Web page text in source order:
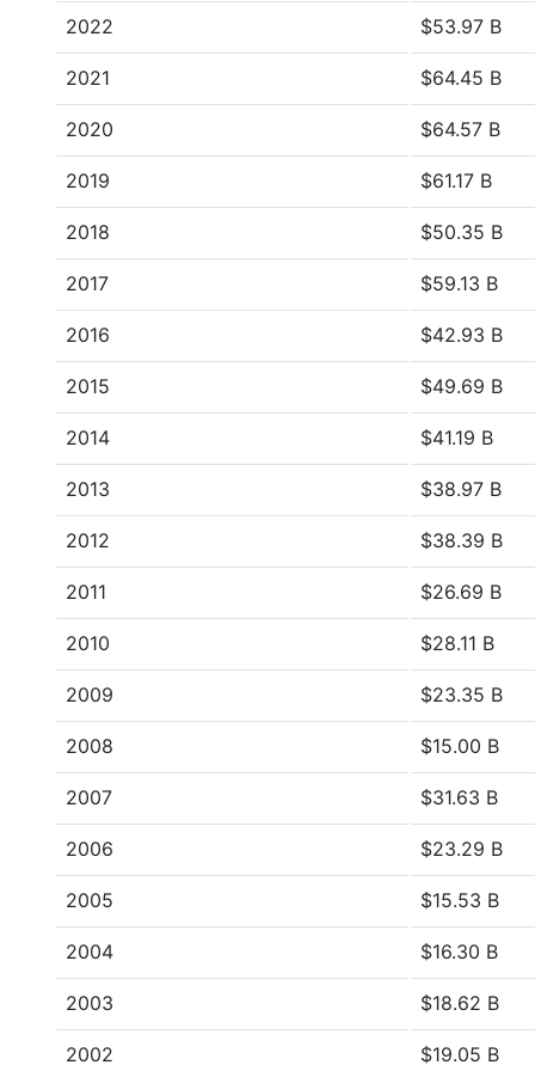
2022 $53.97 B
2021 $64.45 B
2020 $64.57 B
2019 $61.17 B
2018 $50.35 B
2017 $59.13 B
2016 $42.93 B
2015 $49.69 B
2014 $41.19 B
2013 $38.97 B
2012 $38.39 B
2011 $26.69 B
2010 $28.11 B
2009 $23.35 B
2008 $15.00 B
2007 $31.63 B
2006 $23.29 B
2005 $15.53 B
2004 $16.30 B
2003 $18.62 B
2002 $19.05 B